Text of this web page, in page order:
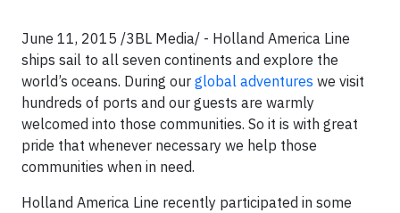
June 11, 2015 /3BL Media/ - Holland America Line
ships sail to all seven continents and explore the
world’s oceans. During our global adventures we visit
hundreds of ports and our guests are warmly
welcomed into those communities. So it is with great
pride that whenever necessary we help those
communities when in need.
Holland America Line recently participated in some